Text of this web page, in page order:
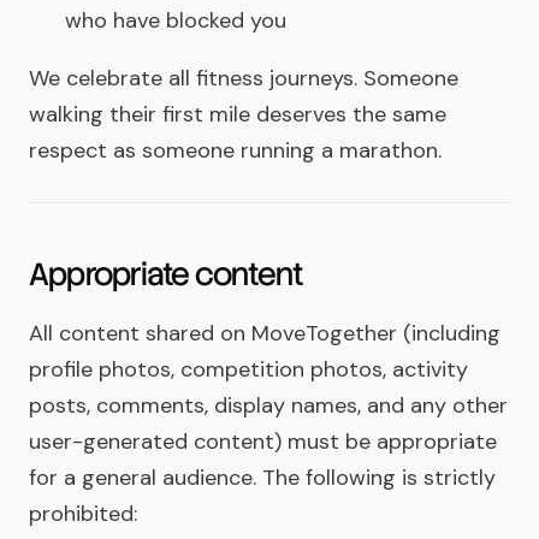
who have blocked you
We celebrate all fitness journeys. Someone
walking their first mile deserves the same
respect as someone running a marathon.
Appropriate content
All content shared on MoveTogether (including
profile photos, competition photos, activity
posts, comments, display names, and any other
user-generated content) must be appropriate
for a general audience. The following is strictly
prohibited: